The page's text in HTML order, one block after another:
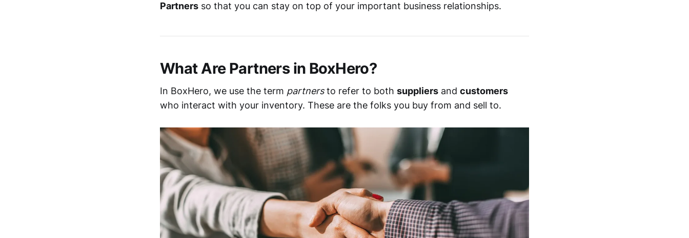
Partners so that you can stay on top of your important business relationships.
What Are Partners in BoxHero?
In BoxHero, we use the term partnersto refer to both suppliers and customers
who interact with your inventory. These are the folks you buy from and sell to.